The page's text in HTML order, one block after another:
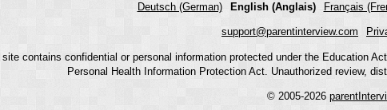
Deutsch (German) English (Anglais) Français
support@parentinterview.com
contains confidential or personal information protected under the Education
Personal Health Information Protection Act. Unauthorized review,
© 2005-2026